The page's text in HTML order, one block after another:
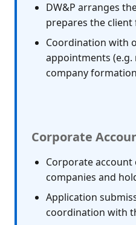
DW&P arranges
prepares the
Coordination with
appointments
company
Corporate
Corporate
companies and
Application
coordination with